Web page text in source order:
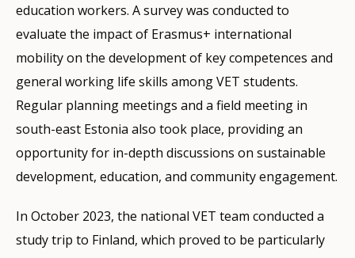
education workers. A survey was conducted to
evaluate the impact of Erasmus+ international
mobility on the development of key competences and
general working life skills among VET students.
Regular planning meetings and a field meeting in
south-east Estonia also took place, providing an
opportunity for in-depth discussions on sustainable
development, education, and community engagement.
In October 2023, the national VET team conducted a
study trip to Finland, which proved to be particularly